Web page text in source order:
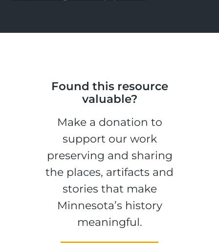
Found this resource
valuable?
Make a donation to
support our work
preserving and sharing
the places, artifacts and
stories that make
Minnesota’s history
meaningful.